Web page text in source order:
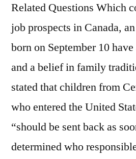
Related Questions Which
job prospects in Canada,
born on September 10
and a belief in family
stated that children from
who entered the United
“should be sent back as
determined who